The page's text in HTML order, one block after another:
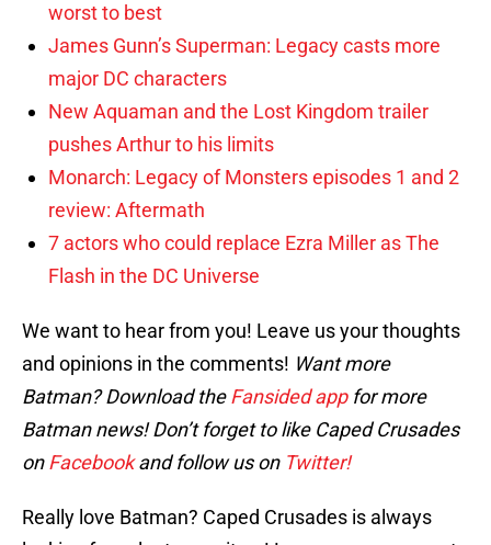
worst to best
James Gunn’s Superman: Legacy casts more
major DC characters
New Aquaman and the Lost Kingdom trailer
pushes Arthur to his limits
Monarch: Legacy of Monsters episodes 1 and 2
review: Aftermath
7 actors who could replace Ezra Miller as The
Flash in the DC Universe
We want to hear from you! Leave us your thoughts
and opinions in the comments! Want more
Batman? Download theFansided appfor more
Batman news! Don’t forget to like Caped Crusades
onFacebookand follow us on Twitter!
Really love Batman? Caped Crusades is always